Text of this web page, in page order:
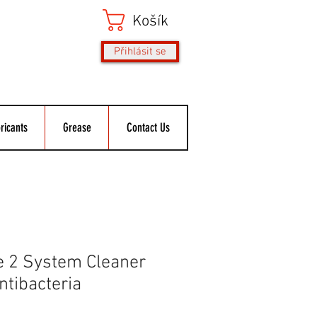
Košík
Přihlásit se
Grease Contact Us
2 System Cleaner